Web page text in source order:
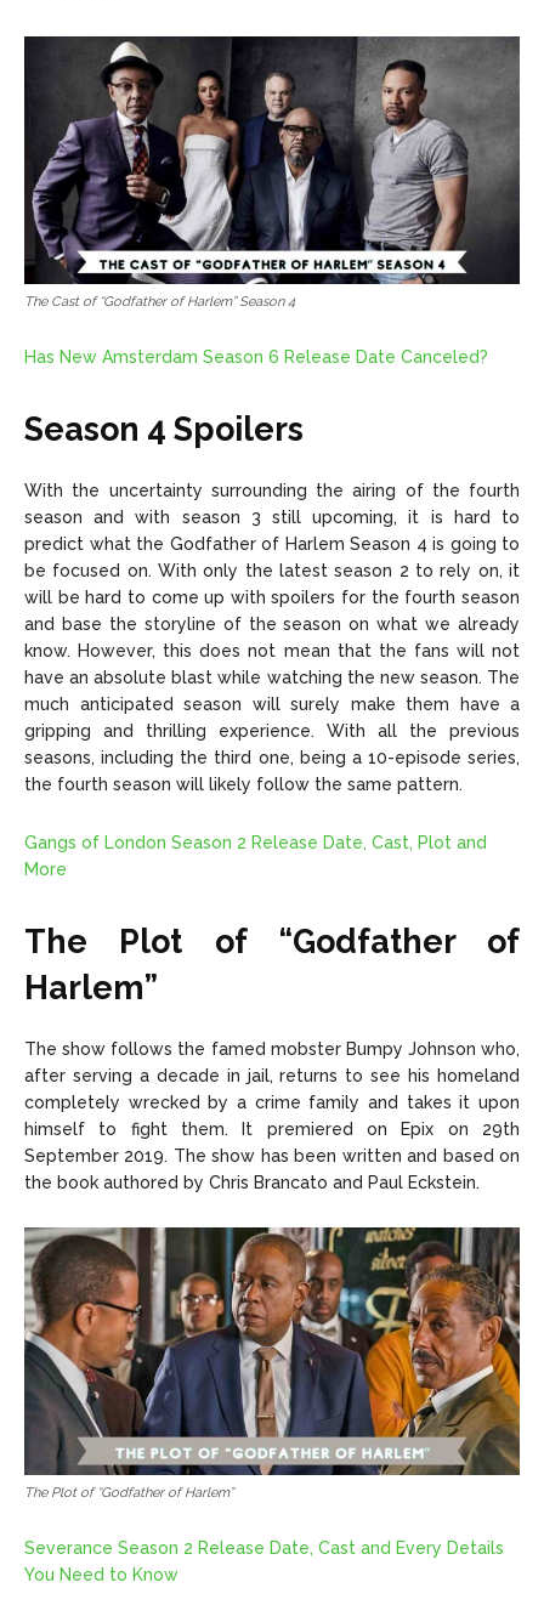
The Cast of “Godfather of Harlem” Season 4
Has New Amsterdam Season 6 Release Date Canceled?
Season 4 Spoilers
With the uncertainty surrounding the airing of the fourth
season and with season 3 still upcoming, it is hard to
predict what the Godfather of Harlem Season 4 is going to
be focused on. With only the latest season 2 to rely on, it
will be hard to come up with spoilers for the fourth season
and base the storyline of the season on what we already
know. However, this does not mean that the fans will not
have an absolute blast while watching the new season. The
much anticipated season will surely make them have a
gripping and thrilling experience. With all the previous
seasons, including the third one, being a 10-episode series,
the fourth season will likely follow the same pattern.
Gangs of London Season 2 Release Date, Cast, Plot and
More
The Plot of “Godfather of
Harlem”
The show follows the famed mobster Bumpy Johnson who,
after serving a decade in jail, returns to see his homeland
completely wrecked by a crime family and takes it upon
himself to fight them. It premiered on Epix on 29th
September 2019. The show has been written and based on
the book authored by Chris Brancato and Paul Eckstein.
The Plot of “Godfather of Harlem”
Severance Season 2 Release Date, Cast and Every Details
You Need to Know